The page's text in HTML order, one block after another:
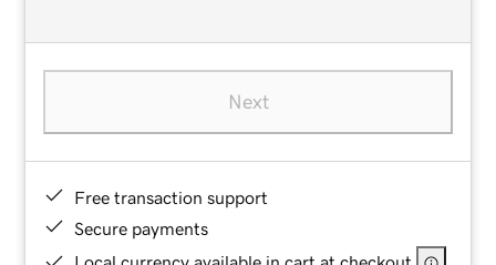
Next
Free transaction support
Secure payments
Local currency available in cart at checkout